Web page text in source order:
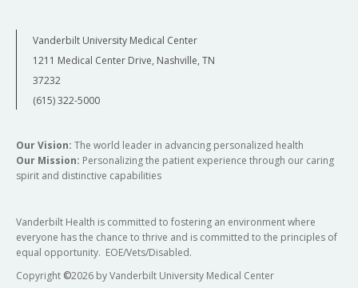
Vanderbilt University Medical Center
1211 Medical Center Drive, Nashville, TN
37232
(615) 322-5000
Our Vision: The world leader in advancing personalized health
Our Mission: Personalizing the patient experience through our caring
spirit and distinctive capabilities
Vanderbilt Health is committed to fostering an environment where
everyone has the chance to thrive and is committed to the principles of
equal opportunity. EOE/Vets/Disabled.
Copyright ©2026 by Vanderbilt University Medical Center